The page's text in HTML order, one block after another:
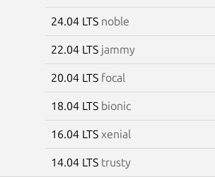
24.04 LTS noble
22.04 LTS jammy
20.04 LTS focal
18.04 LTS bionic
16.04 LTS xenial
14.04 LTS trusty